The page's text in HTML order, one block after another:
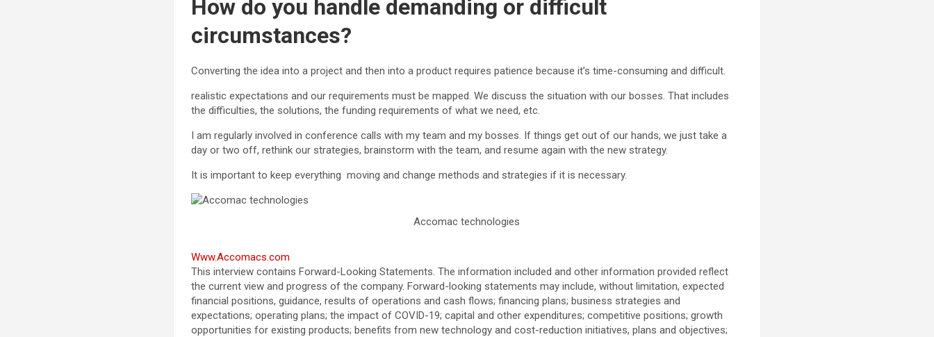
How do you handle demanding or difficult
circumstances?
Converting the idea into a project and then into a product requires patience because it’s time-consuming and difficult.
realistic expectations and our requirements must be mapped. We discuss the situation with our bosses. That includes
the difficulties, the solutions, the funding requirements of what we need, etc.
I am regularly involved in conference calls with my team and my bosses. If things get out of our hands, we just take a
day or two off, rethink our strategies, brainstorm with the team, and resume again with the new strategy.
It is important to keep everything moving and change methods and strategies if it is necessary.
Accomac technologies
Www.Accomacs.com
This interview contains Forward-Looking Statements. The information included and other information provided reflect
the current view and progress of the company. Forward-looking statements may include, without limitation, expected
financial positions, guidance, results of operations and cash flows; financing plans; business strategies and
expectations; operating plans; the impact of COVID-19; capital and other expenditures; competitive positions; growth
opportunities for existing products; benefits from new technology and cost-reduction initiatives, plans and objectives;